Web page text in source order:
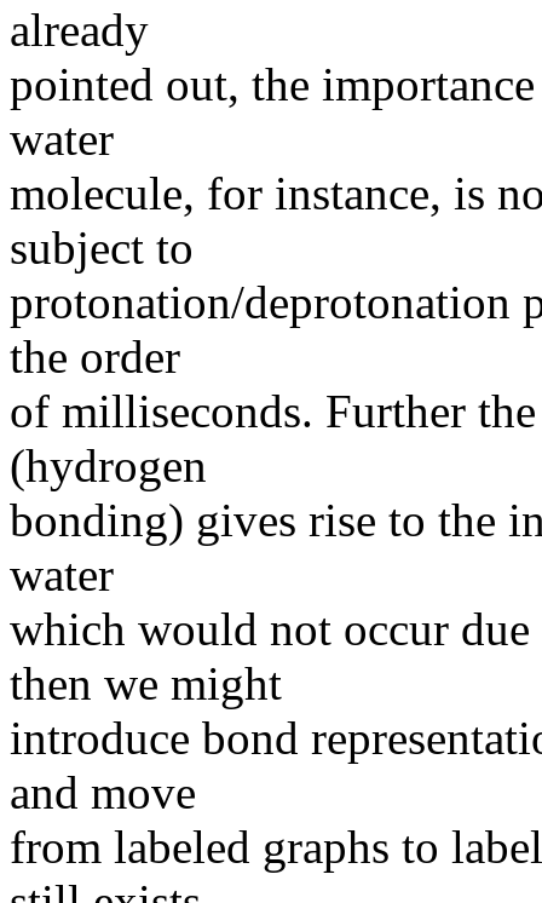
already
pointed out, the
water
molecule, for instance, is
subject to
protonation/deprotonation
the order
of milliseconds. Further
(hydrogen
bonding) gives rise to the
water
which would not occur due
then we might
introduce bond
and move
from labeled graphs to